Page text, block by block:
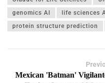
genomics AI
life sciences
protein structure prediction
Mexican 'Batman'